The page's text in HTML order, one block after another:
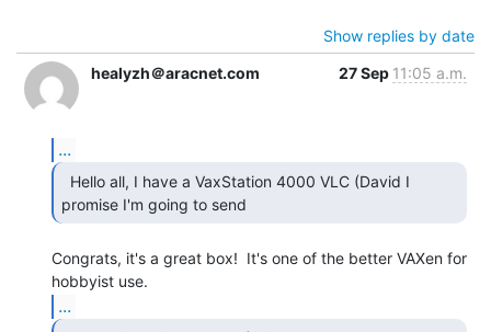
Show replies by date
healyzh＠aracnet.com
27 Sep 11:05 a.m.
...
promise I'm going to send
Congrats, it's a great box!  It's one of the better VAXen for
...